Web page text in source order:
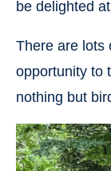
be delighted
There are lots
opportunity to
nothing but